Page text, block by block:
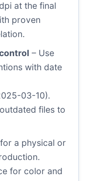
at the final
proven
– Use
with date
03-10).
files to
a physical or
for color and